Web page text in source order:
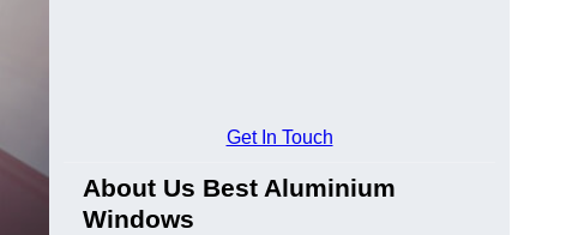
Get In Touch
About Us Best Aluminium
Windows